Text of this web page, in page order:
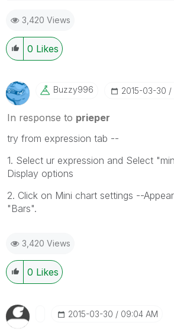
giving Kudos for sharing their time
your query is answered, please
resolved🙂
3,420 Views
0 Likes
Buzzy996 ‎2015-03-30
In response to prieper
try from expression tab --
1. Select ur expression and Select
Display options
2. Click on Mini chart settings --
"Bars".
3,420 Views
0 Likes
‎2015-03-30 09:04 AM